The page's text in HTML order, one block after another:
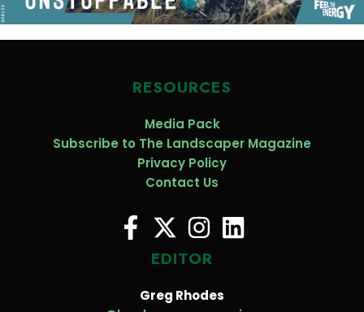
RESOURCES
Media Pack
Subscribe to The Landscaper Magazine
Privacy Policy
Contact Us
EDITOR
Greg Rhodes